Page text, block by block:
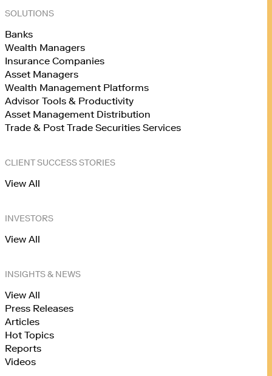
SOLUTIONS
Banks
Wealth Managers
Insurance Companies
Asset Managers
Wealth Management Platforms
Advisor Tools & Productivity
Asset Management Distribution
Trade & Post Trade Securities Services
CLIENT SUCCESS STORIES
View All
INVESTORS
View All
INSIGHTS & NEWS
View All
Press Releases
Articles
Hot Topics
Reports
Videos